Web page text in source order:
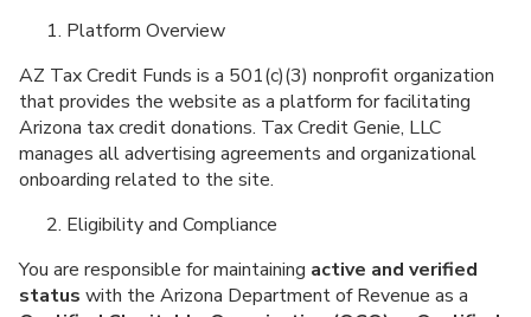
Platform Overview
AZ Tax Credit Funds is a 501(c)(3) nonprofit organization
that provides the website as a platform for facilitating
Arizona tax credit donations. Tax Credit Genie, LLC
manages all advertising agreements and organizational
onboarding related to the site.
Eligibility and Compliance
You are responsible for maintaining active and verified
status with the Arizona Department of Revenue as a